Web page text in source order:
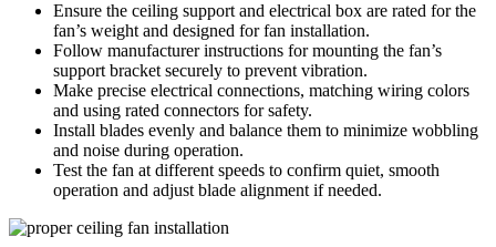
Ensure the ceiling support and electrical box are rated for the
fan’s weight and designed for fan installation.
Follow manufacturer instructions for mounting the fan’s
support bracket securely to prevent vibration.
Make precise electrical connections, matching wiring colors
and using rated connectors for safety.
Install blades evenly and balance them to minimize wobbling
and noise during operation.
Test the fan at different speeds to confirm quiet, smooth
operation and adjust blade alignment if needed.